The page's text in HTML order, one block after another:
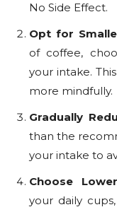
No Side Effect.
Opt for
of coffee,
your intake.
more mindfully.
Gradually
than the
your intake to
Choose
your daily